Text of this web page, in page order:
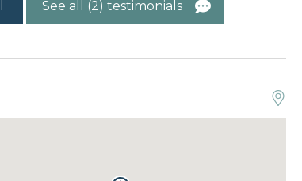
See all (2) testimonials